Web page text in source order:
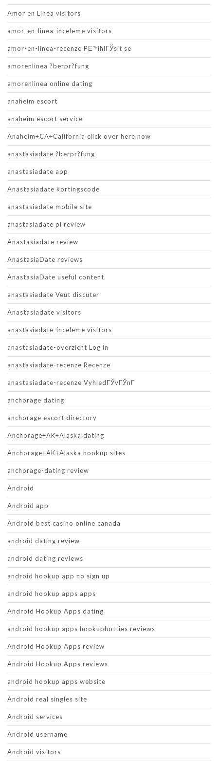
Amor en Linea visitors
amor-en-linea-inceleme visitors
amor-en-linea-recenze PЕ™ihlГЎsit se
amorenlinea ?berpr?fung
amorenlinea online dating
anaheim escort
anaheim escort service
Anaheim+CA+California click over here now
anastasiadate ?berpr?fung
anastasiadate app
Anastasiadate kortingscode
anastasiadate mobile site
anastasiadate pl review
Anastasiadate review
AnastasiaDate reviews
AnastasiaDate useful content
anastasiadate Veut discuter
Anastasiadate visitors
anastasiadate-inceleme visitors
anastasiadate-overzicht Log in
anastasiadate-recenze Recenze
anastasiadate-recenze VyhledГЎvГЎnГ­
anchorage dating
anchorage escort directory
Anchorage+AK+Alaska dating
Anchorage+AK+Alaska hookup sites
anchorage-dating review
Android
Android app
Android best casino online canada
android dating review
android dating reviews
android hookup app no sign up
android hookup apps apps
Android Hookup Apps dating
android hookup apps hookuphotties reviews
Android Hookup Apps review
Android Hookup Apps reviews
android hookup apps website
Android real singles site
Android services
Android username
Android visitors